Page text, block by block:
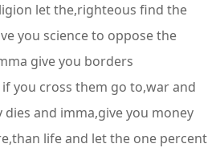
let the,righteous find the
you science to oppose the
give you borders
you cross them go to,war and
and imma,give you money
life and let the one percent